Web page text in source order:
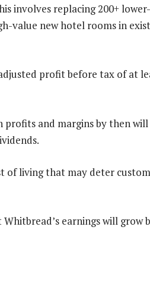
involves replacing 200+
value new hotel rooms in
profit before tax of at
and margins by then will
of living that may deter
earnings will grow